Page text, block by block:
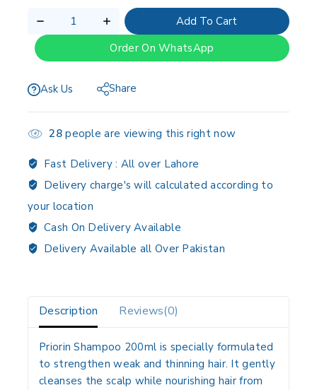
Add To Cart
Order On WhatsApp
Ask Us Share
28people are viewing this right now
Fast Delivery : All over Lahore
Delivery charge's will calculated according to
your location
Cash On Delivery Available
Delivery Available all Over Pakistan
Description Reviews(0)
Priorin Shampoo 200ml is specially formulated
to strengthen weak and thinning hair. It gently
cleanses the scalp while nourishing hair from